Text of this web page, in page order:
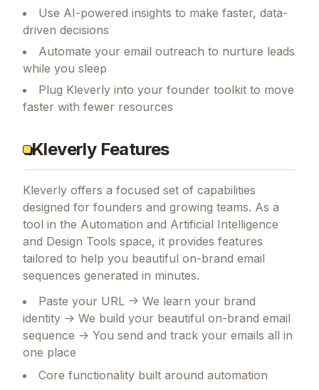
Use AI-powered insights to make faster, data-
driven decisions
Automate your email outreach to nurture leads
while you sleep
Plug Kleverly into your founder toolkit to move
faster with fewer resources
Kleverly Features
Kleverly offers a focused set of capabilities
designed for founders and growing teams. As a
tool in the Automation and Artificial Intelligence
and Design Tools space, it provides features
tailored to help you beautiful on-brand email
sequences generated in minutes.
Paste your URL -> We learn your brand
identity -> We build your beautiful on-brand email
sequence -> You send and track your emails all in
one place
Core functionality built around automation